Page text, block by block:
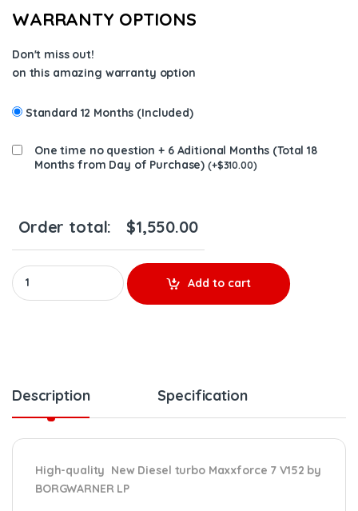
WARRANTY OPTIONS
Don't miss out!
on this amazing warranty option
Standard 12 Months (Included)
One time no question + 6 Aditional Months (Total 18
Months from Day of Purchase) (+$310.00)
Order total: $1,550.00
12749880078 New Turbo LP BorgWarner Maxxforce 7 V152 –
Add to cart
Description Specification
High-quality New Diesel turbo Maxxforce 7 V152 by
BORGWARNER LP